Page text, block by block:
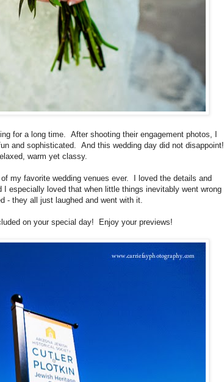
for a long time. After shooting their engagement photos, I
and sophisticated. And this wedding day did not disappoint!
warm yet classy.
my favorite wedding venues ever. I loved the details and
especially loved that when little things inevitably went wrong
- they all just laughed and went with it.
on your special day! Enjoy your previews!